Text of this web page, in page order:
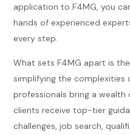
application to F4MG, you
hands of experienced
every step.
What sets F4MG apart is
simplifying the complexities
professionals bring a wealth
clients receive top-tier
challenges, job search,